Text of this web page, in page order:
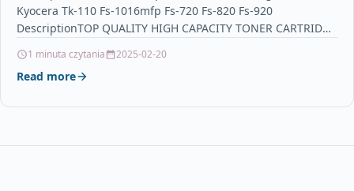
Kyocera Tk-110 Fs-1016mfp Fs-720 Fs-820 Fs-920
DescriptionTOP QUALITY HIGH CAPACITY TONER CARTRIDGE
1 minuta czytania 2025-02-20
Read more